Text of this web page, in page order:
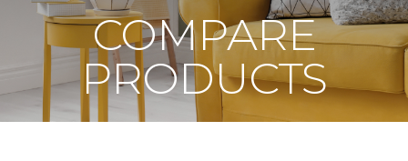
COMPARE
PRODUCTS